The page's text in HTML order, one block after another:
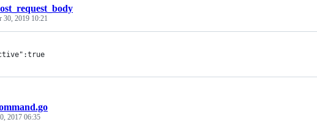
30, 2019 10:21
2017 06:35